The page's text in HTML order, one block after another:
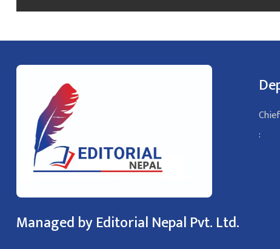
Managed by Editorial Nepal Pvt. Ltd.
: